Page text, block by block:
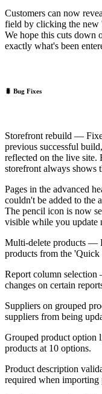
Customers can now
field by clicking the new
We hope this cuts down
exactly what's been
🐛 Bug Fixes
Storefront rebuild —
previous successful
reflected on the live
storefront always shows
Pages in the advanced
couldn't be added to the
The pencil icon is now
visible while you update
Multi-delete products —
products from the 'Quick
Report column
changes on certain
Suppliers on grouped
suppliers from being
Grouped product
products at 10 options.
Product description
required when importing